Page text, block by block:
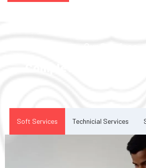
Soft Services Technicial Services